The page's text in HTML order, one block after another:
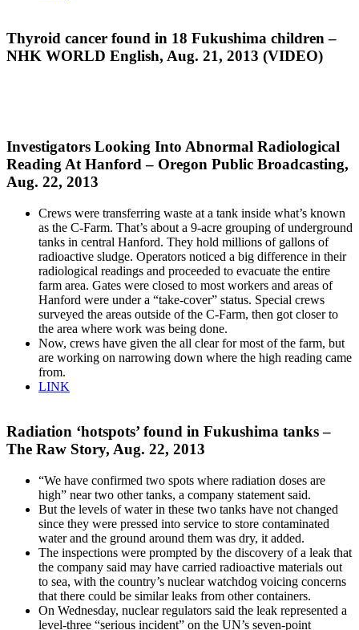
Thyroid cancer found in 18 Fukushima children –
NHK WORLD English, Aug. 21, 2013 (VIDEO)
Investigators Looking Into Abnormal Radiological
Reading At Hanford – Oregon Public Broadcasting,
Aug. 22, 2013
Crews were transferring waste at a tank inside what’s known
as the C-Farm. That’s about a 9-acre grouping of underground
tanks in central Hanford. They hold millions of gallons of
radioactive sludge. Operators noticed a big difference in their
radiological readings and proceeded to evacuate the entire
farm area. Gates were closed to most workers and areas of
Hanford were under a “take-cover” status. Special crews
surveyed the areas outside of the C-Farm, then got closer to
the area where work was being done.
Now, crews have given the all clear for most of the farm, but
are working on narrowing down where the high reading came
from.
LINK
Radiation ‘hotspots’ found in Fukushima tanks –
The Raw Story, Aug. 22, 2013
“We have confirmed two spots where radiation doses are
high” near two other tanks, a company statement said.
But the levels of water in these two tanks have not changed
since they were pressed into service to store contaminated
water and the ground around them was dry, it added.
The inspections were prompted by the discovery of a leak that
the company said may have carried radioactive materials out
to sea, with the country’s nuclear watchdog voicing concerns
that there could be similar leaks from other containers.
On Wednesday, nuclear regulators said the leak represented a
level-three “serious incident” on the UN’s seven-point